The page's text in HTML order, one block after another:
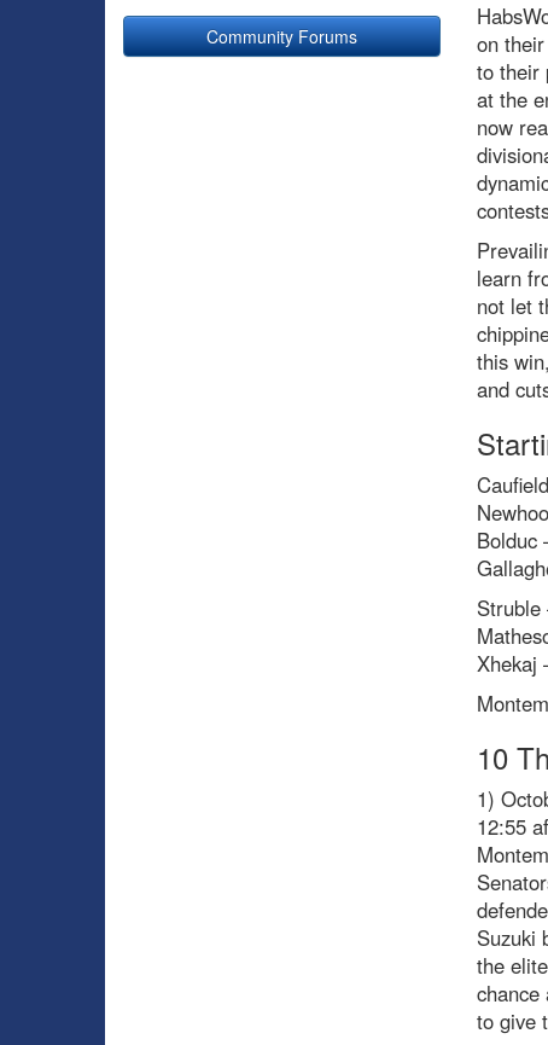
on
to their
at the
now
learn
not let
this
and
Bolduc
Struble
Xhekaj
10
1)
12:55
Suzuki
the
chance
to give
Community Forums